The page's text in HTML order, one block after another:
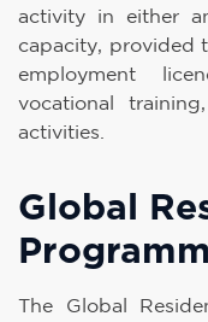
activity in either
capacity, provided
employment
vocational
activities.
Global
The Global